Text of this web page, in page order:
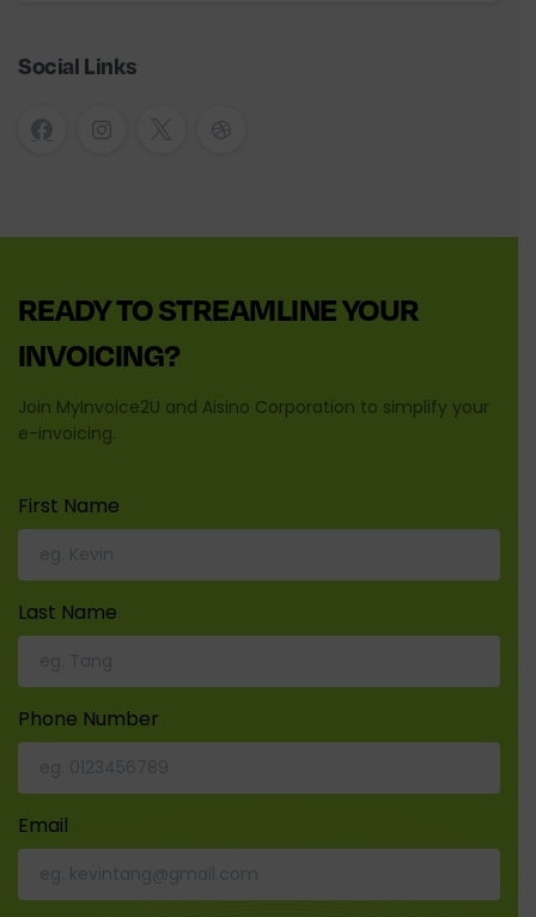
Social Links
READYTOSTREAMLINEYOUR
INVOICING?
Join MyInvoice2U and Aisino Corporation to simplify your
e-invoicing.
First Name
Last Name
Phone Number
Email